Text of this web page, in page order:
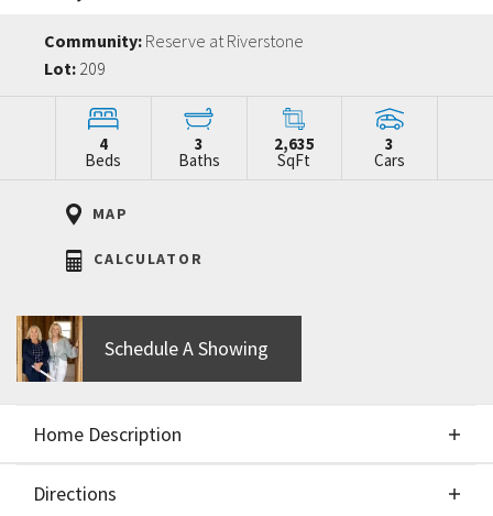
Community: Reserve at Riverstone
Lot: 209
4
Beds
3
Baths
2,635
SqFt
3
Cars
MAP
CALCULATOR
Schedule A Showing
Home Description
Directions